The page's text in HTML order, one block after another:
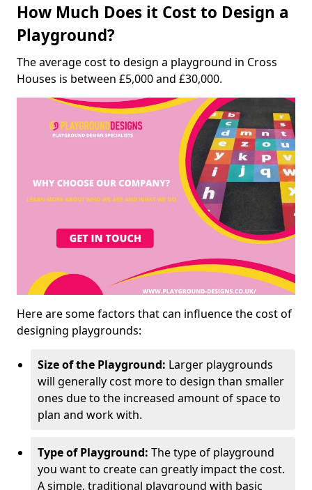
How Much Does it Cost to Design a
Playground?
The average cost to design a playground in Cross
Houses is between £5,000 and £30,000.
Here are some factors that can influence the cost of
designing playgrounds:
Size of the Playground: Larger playgrounds
will generally cost more to design than smaller
ones due to the increased amount of space to
plan and work with.
Type of Playground: The type of playground
you want to create can greatly impact the cost.
A simple, traditional playground with basic